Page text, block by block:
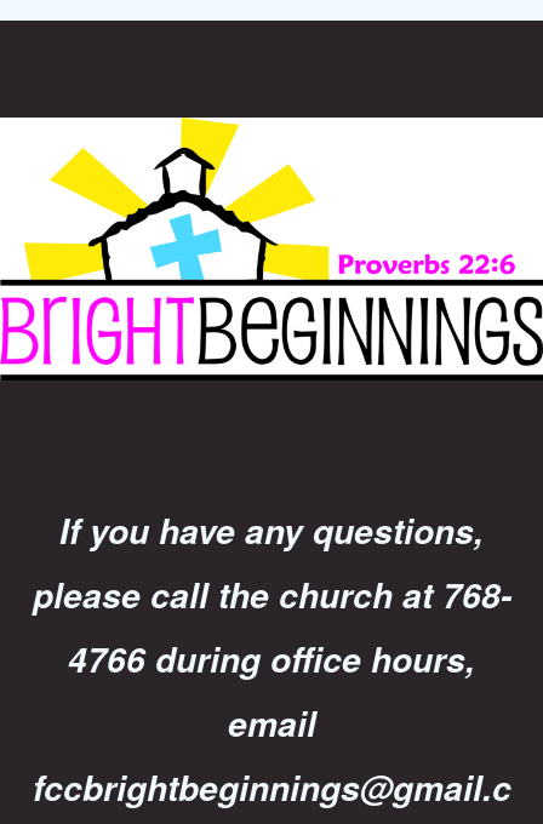
If you have any questions,
please call the church at 768-
4766 during office hours,
email
fccbrightbeginnings@gmail.c